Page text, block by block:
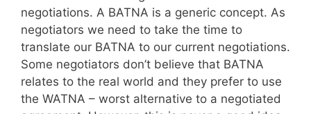
negotiations. A BATNA is a generic concept. As
negotiators we need to take the time to
translate our BATNA to our current negotiations.
Some negotiators don’t believe that BATNA
relates to the real world and they prefer to use
the WATNA – worst alternative to a negotiated